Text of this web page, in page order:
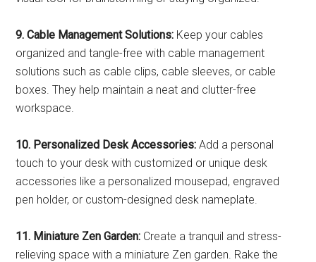
9. Cable Management Solutions: Keep your cables
organized and tangle-free with cable management
solutions such as cable clips, cable sleeves, or cable
boxes. They help maintain a neat and clutter-free
workspace.
10. Personalized Desk Accessories: Add a personal
touch to your desk with customized or unique desk
accessories like a personalized mousepad, engraved
pen holder, or custom-designed desk nameplate.
11. Miniature Zen Garden: Create a tranquil and stress-
relieving space with a miniature Zen garden. Rake the